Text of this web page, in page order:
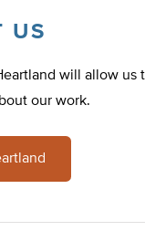
US
will allow us
our work.